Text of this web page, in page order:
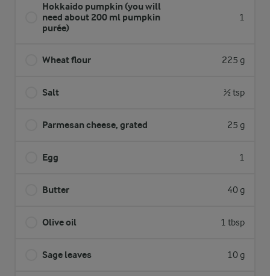
Hokkaido pumpkin (you will
need about 200 ml pumpkin
purée)
1
Wheat flour 225 g
Salt ½ tsp
Parmesan cheese, grated 25 g
Egg 1
Butter 40 g
Olive oil 1 tbsp
Sage leaves 10 g